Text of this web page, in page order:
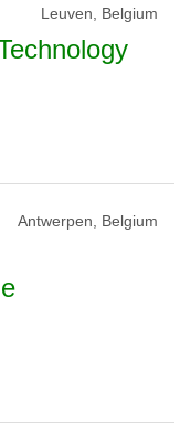
Leuven, Belgium
Antwerpen, Belgium